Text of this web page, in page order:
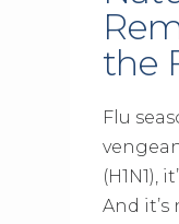
the
Flu
(H1N1),
And it’s